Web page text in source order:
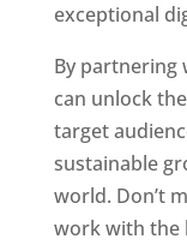
exceptional
By partnering
can unlock
target
sustainable
world. Don’t
work with the